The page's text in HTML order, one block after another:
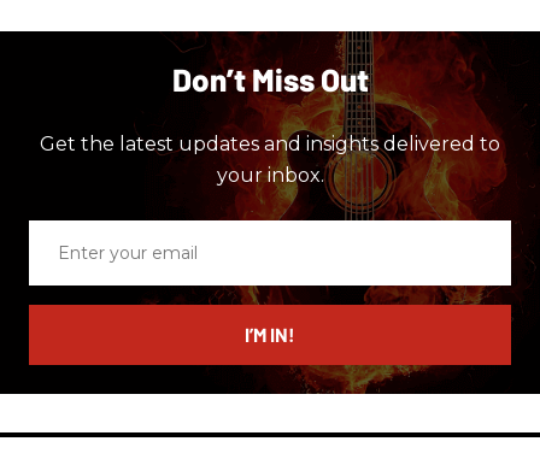
Don’t Miss Out
Get the latest updates and insights delivered to
your inbox.
email
I’M IN!